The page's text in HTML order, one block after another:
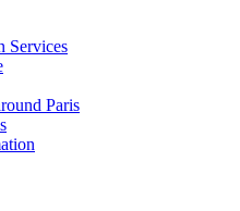
Services
Paris